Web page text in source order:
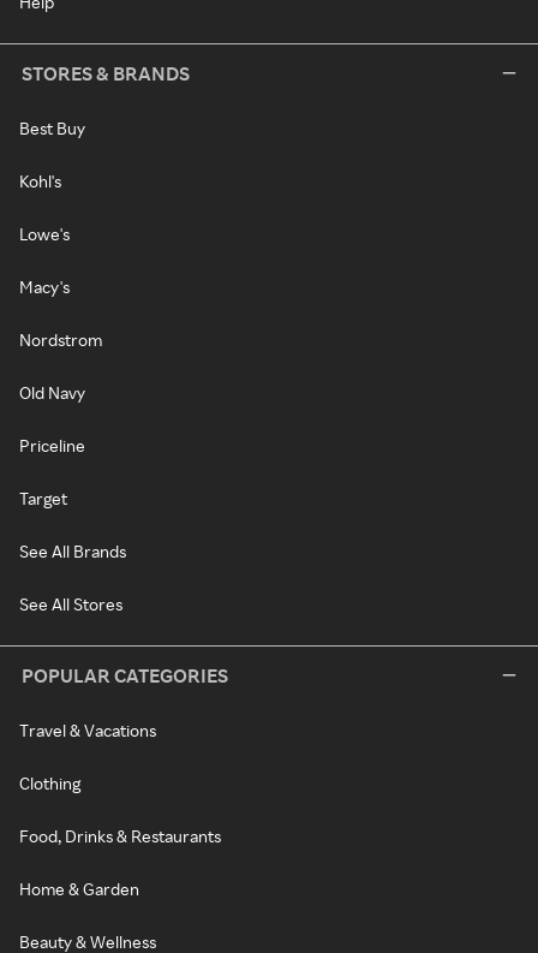
STORES & BRANDS
Best Buy
Kohl's
Lowe's
Macy's
Nordstrom
Old Navy
Priceline
Target
See All Brands
See All Stores
POPULAR CATEGORIES
Travel & Vacations
Clothing
Food, Drinks & Restaurants
Home & Garden
Beauty & Wellness